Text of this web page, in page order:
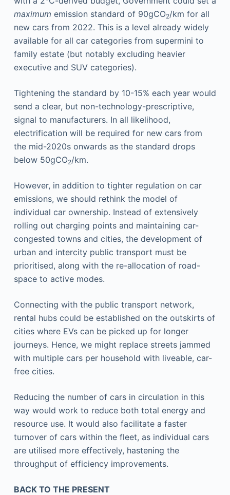
maximum emission standard of 90gCO2/km for all
new cars from 2022. This is a level already widely
available for all car categories from supermini to
family estate (but notably excluding heavier
executive and SUV categories).
Tightening the standard by 10-15% each year would
send a clear, but non-technology-prescriptive,
signal to manufacturers. In all likelihood,
electrification will be required for new cars from
the mid-2020s onwards as the standard drops
below 50gCO2/km.
However, in addition to tighter regulation on car
emissions, we should rethink the model of
individual car ownership. Instead of extensively
rolling out charging points and maintaining car-
congested towns and cities, the development of
urban and intercity public transport must be
prioritised, along with the re-allocation of road-
space to active modes.
Connecting with the public transport network,
rental hubs could be established on the outskirts of
cities where EVs can be picked up for longer
journeys. Hence, we might replace streets jammed
with multiple cars per household with liveable, car-
free cities.
Reducing the number of cars in circulation in this
way would work to reduce both total energy and
resource use. It would also facilitate a faster
turnover of cars within the fleet, as individual cars
are utilised more effectively, hastening the
throughput of efficiency improvements.
BACK TO THE PRESENT